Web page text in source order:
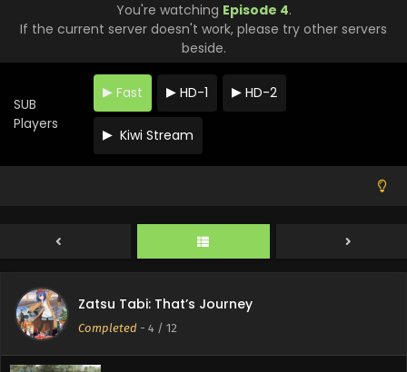
You're watching Episode 4.
If the current server doesn't work, please try other servers
beside.
SUB
Players
Fast HD-1 HD-2
Kiwi Stream
Zatsu Tabi: That’s Journey
Completed - 4 / 12
Eps 10 - Zatsu Tabi: That's Journey - June 9, 2025
Zatsu Tabi: That’s Journey Episode 9 English
Subbed
Eps 9 - Zatsu Tabi: That's Journey - June 2, 2025
Zatsu Tabi: That’s Journey Episode 8 English
Eps 7 - Zatsu Tabi: That's Journey - May 19, 2025
Zatsu Tabi: That’s Journey Episode 6 English
Subbed